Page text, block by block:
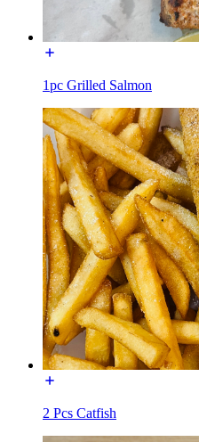
1pc Grilled Salmon
2 Pcs Catfish